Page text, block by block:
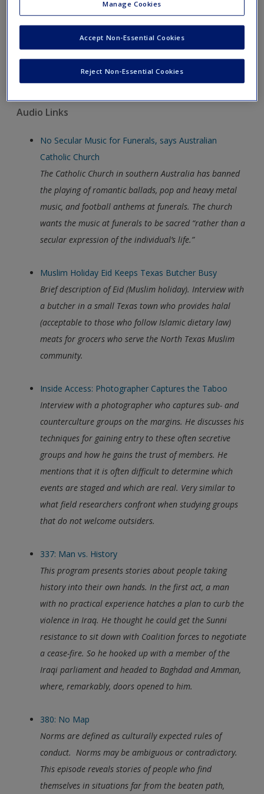
Many evangelical Christians believe that the culture war
so they have decided to focus their efforts on African
influence of the evangelical Christian movement in
African nations, such as Uganda.
Audio Links
No Secular Music for Funerals, says Australian
Catholic Church
The Catholic Church in southern Australia has banned
the playing of romantic ballads, pop and heavy metal
music, and football anthems at funerals. The church
wants the music at funerals to be sacred “rather than a
secular expression of the individual’s life.”
Muslim Holiday Eid Keeps Texas Butcher Busy
Brief description of Eid (Muslim holiday). Interview with
a butcher in a small Texas town who provides halal
(acceptable to those who follow Islamic dietary law)
meats for grocers who serve the North Texas Muslim
community.
Inside Access: Photographer Captures the Taboo
Interview with a photographer who captures sub- and
counterculture groups on the margins. He discusses his
techniques for gaining entry to these often secretive
groups and how he gains the trust of members. He
mentions that it is often difficult to determine which
events are staged and which are real. Very similar to
what field researchers confront when studying groups
that do not welcome outsiders.
337: Man vs. History
This program presents stories about people taking
history into their own hands. In the first act, a man
with no practical experience hatches a plan to curb the
violence in Iraq. He thought he could get the Sunni
resistance to sit down with Coalition forces to negotiate
a cease-fire. So he hooked up with a member of the
Iraqi parliament and headed to Baghdad and Amman,
where, remarkably, doors opened to him.
380: No Map
Norms are defined as culturally expected rules of
conduct. Norms may be ambiguous or contradictory.
This episode reveals stories of people who find
themselves in situations far from the beaten path,
Manage Cookies
Reject Non-Essential Cookies
Accept Non-Essential Cookies